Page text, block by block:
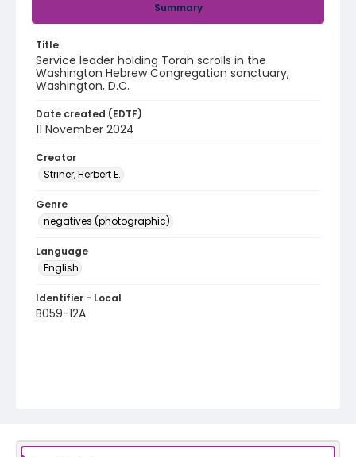
Summary
Title
Service leader holding Torah scrolls in the
Washington Hebrew Congregation sanctuary,
Washington, D.C.
Date created (EDTF)
11 November 2024
Creator
Striner, Herbert E.
Genre
negatives (photographic)
Language
English
Identifier - Local
B059-12A